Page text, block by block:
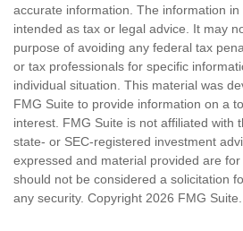
accurate information. The information
intended as tax or legal advice. It may
purpose of avoiding any federal tax
or tax professionals for specific
individual situation. This material was
FMG Suite to provide information on a
interest. FMG Suite is not affiliated with
state- or SEC-registered investment
expressed and material provided are
should not be considered a solicitation
any security. Copyright 2026 FMG Suite.